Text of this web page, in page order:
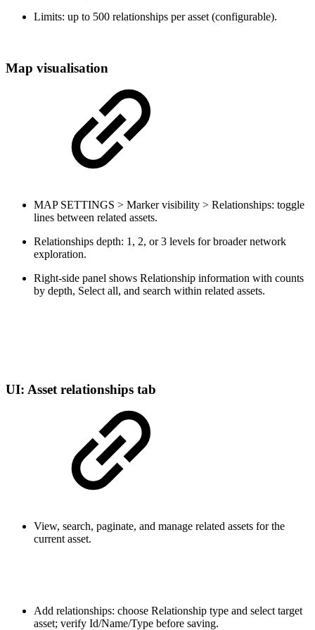
Limits: up to 500 relationships per asset (configurable).
Map visualisation
MAP SETTINGS > Marker visibility > Relationships: toggle
lines between related assets.
Relationships depth: 1, 2, or 3 levels for broader network
exploration.
Right-side panel shows Relationship information with counts
by depth, Select all, and search within related assets.
UI: Asset relationships tab
View, search, paginate, and manage related assets for the
current asset.
Add relationships: choose Relationship type and select target
asset; verify Id/Name/Type before saving.